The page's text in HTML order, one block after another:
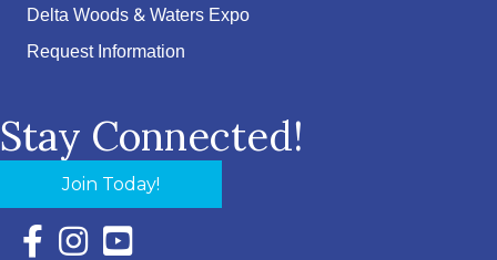
Delta Woods & Waters Expo
Request Information
Stay Connected!
Join Today!
Facebook Icon with link to Eastern Shore Chamber
Instagram Icon with link to Eastern Shore Chamber
YouTube Icon with link to Eastern Shore